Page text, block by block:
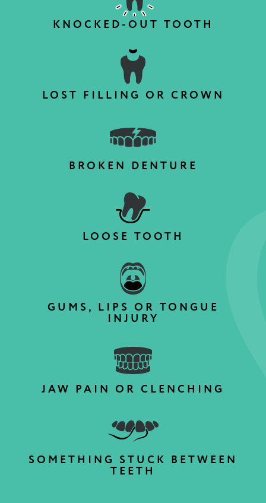
KNOCKED-OUT TOOTH
LOST FILLING OR CROWN
BROKEN DENTURE
LOOSE TOOTH
GUMS, LIPS OR TONGUE
INJURY
JAW PAIN OR CLENCHING
SOMETHING STUCK BETWEEN
TEETH